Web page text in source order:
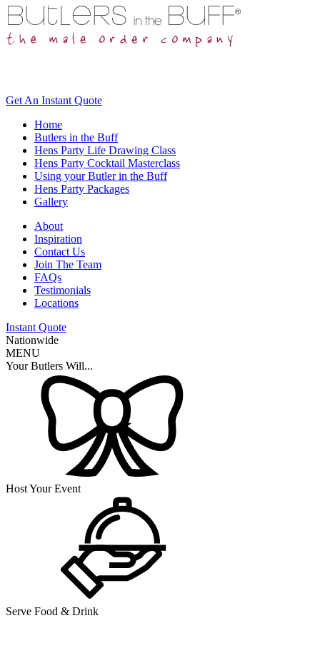
Get An Instant Quote
Home
Butlers in the Buff
Hens Party Life Drawing Class
Hens Party Cocktail Masterclass
Using your Butler in the Buff
Hens Party Packages
Gallery
About
Inspiration
Contact Us
Join The Team
FAQs
Testimonials
Locations
Instant Quote
Nationwide
MENU
Your Butlers Will...
Host Your Event
Serve Food & Drink